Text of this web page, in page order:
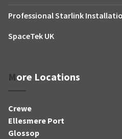
Professional Starlink
SpaceTek UK
More Locations
Crewe
Ellesmere Port
Glossop